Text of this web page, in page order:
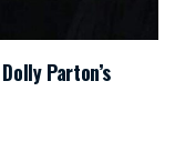
Parton’s